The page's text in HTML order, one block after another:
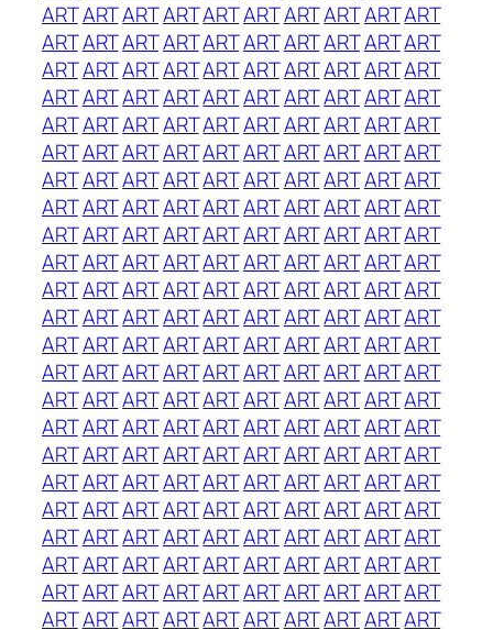
ARTARTARTARTARTARTARTARTARTART
ARTARTARTARTARTARTARTARTARTART
ARTARTARTARTARTARTARTARTARTART
ARTARTARTARTARTARTARTARTARTART
ARTARTARTARTARTARTARTARTARTART
ARTARTARTARTARTARTARTARTARTART
ARTARTARTARTARTARTARTARTARTART
ARTARTARTARTARTARTARTARTARTART
ARTARTARTARTARTARTARTARTARTART
ARTARTARTARTARTARTARTARTARTART
ARTARTARTARTARTARTARTARTARTART
ARTARTARTARTARTARTARTARTARTART
ARTARTARTARTARTARTARTARTARTART
ARTARTARTARTARTARTARTARTARTART
ARTARTARTARTARTARTARTARTARTART
ARTARTARTARTARTARTARTARTARTART
ARTARTARTARTARTARTARTARTARTART
ARTARTARTARTARTARTARTARTARTART
ARTARTARTARTARTARTARTARTARTART
ARTARTARTARTARTARTARTARTARTART
ARTARTARTARTARTARTARTARTARTART
ARTARTARTARTARTARTARTARTARTART
ARTARTARTARTARTARTARTARTARTART